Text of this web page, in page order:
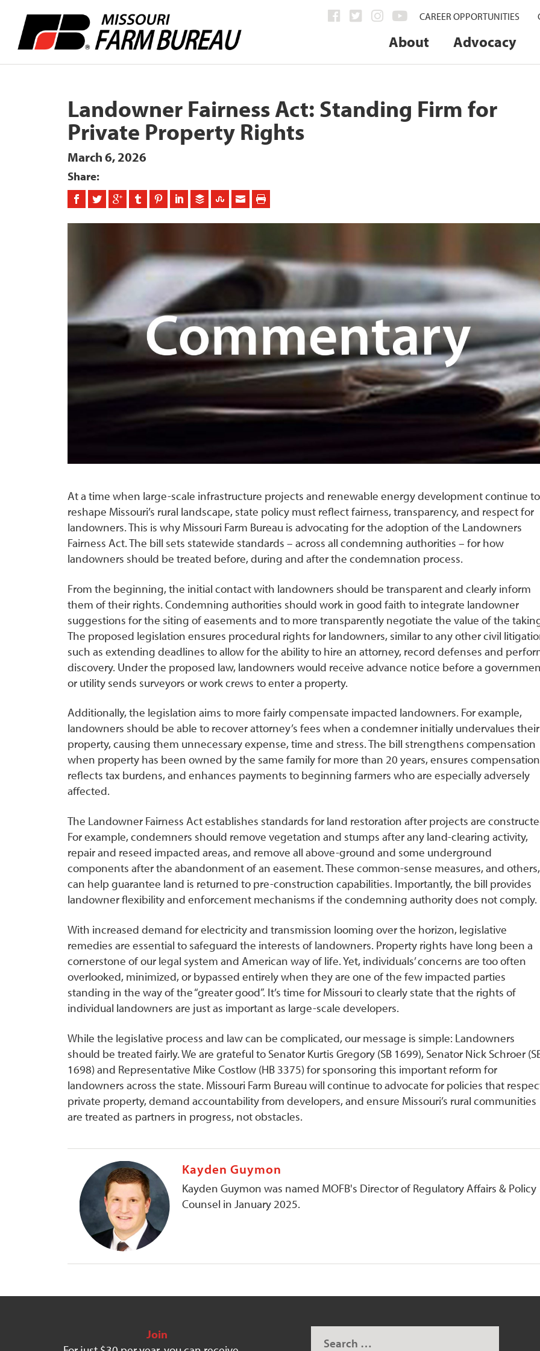
CAREER OPPORTUNITIES
About Advocacy
Landowner Fairness Act: Standing Firm for
Private Property Rights
March 6, 2026
Share:
At a time when large-scale infrastructure projects and renewable energy development continue to
reshape Missouri’s rural landscape, state policy must reflect fairness, transparency, and respect for
landowners. This is why Missouri Farm Bureau is advocating for the adoption of the Landowners
Fairness Act. The bill sets statewide standards – across all condemning authorities – for how
landowners should be treated before, during and after the condemnation process.
From the beginning, the initial contact with landowners should be transparent and clearly inform
them of their rights. Condemning authorities should work in good faith to integrate landowner
suggestions for the siting of easements and to more transparently negotiate the value of the
The proposed legislation ensures procedural rights for landowners, similar to any other civil
such as extending deadlines to allow for the ability to hire an attorney, record defenses and
discovery. Under the proposed law, landowners would receive advance notice before a
or utility sends surveyors or work crews to enter a property.
Additionally, the legislation aims to more fairly compensate impacted landowners. For example,
landowners should be able to recover attorney’s fees when a condemner initially undervalues their
property, causing them unnecessary expense, time and stress. The bill strengthens compensation
when property has been owned by the same family for more than 20 years, ensures compensation
reflects tax burdens, and enhances payments to beginning farmers who are especially adversely
affected.
The Landowner Fairness Act establishes standards for land restoration after projects are
For example, condemners should remove vegetation and stumps after any land-clearing activity,
repair and reseed impacted areas, and remove all above-ground and some underground
components after the abandonment of an easement. These common-sense measures, and others,
can help guarantee land is returned to pre-construction capabilities. Importantly, the bill provides
landowner flexibility and enforcement mechanisms if the condemning authority does not comply.
With increased demand for electricity and transmission looming over the horizon, legislative
remedies are essential to safeguard the interests of landowners. Property rights have long been a
cornerstone of our legal system and American way of life. Yet, individuals’ concerns are too often
overlooked, minimized, or bypassed entirely when they are one of the few impacted parties
standing in the way of the “greater good”. It’s time for Missouri to clearly state that the rights of
individual landowners are just as important as large-scale developers.
While the legislative process and law can be complicated, our message is simple: Landowners
should be treated fairly. We are grateful to Senator Kurtis Gregory (SB 1699), Senator Nick Schroer
1698) and Representative Mike Costlow (HB 3375) for sponsoring this important reform for
landowners across the state. Missouri Farm Bureau will continue to advocate for policies that
private property, demand accountability from developers, and ensure Missouri’s rural communities
are treated as partners in progress, not obstacles.
Kayden Guymon
Kayden Guymon was named MOFB's Director of Regulatory Affairs & Policy
Counsel in January 2025.
Join